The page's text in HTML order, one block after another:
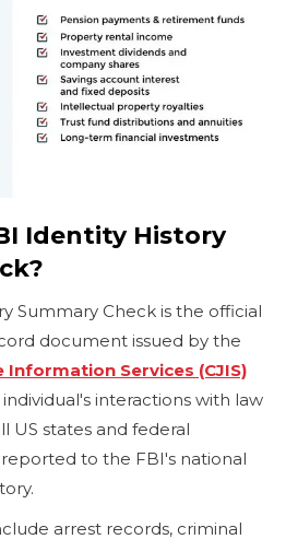
Identity History
Summary Check is the official
document issued by the
Information Services (CJIS)
interactions with law
US states and federal
to the FBI's national
arrest records, criminal